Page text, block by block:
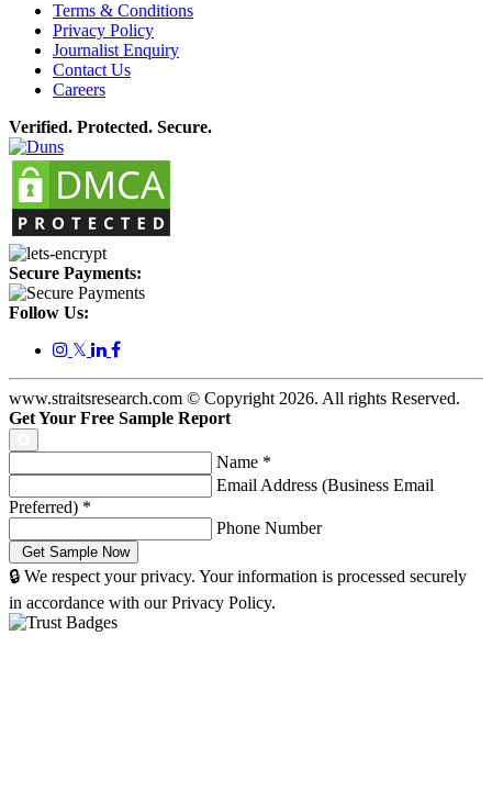
Terms & Conditions
Privacy Policy
Journalist Enquiry
Contact Us
Careers
Verified. Protected. Secure.
Secure Payments:
Follow Us:
𝕏
www.straitsresearch.com © Copyright2026. All rights Reserved.
Get Your Free Sample Report
Name *
Email Address (Business Email
Preferred) *
Phone Number
🔒 We respect your privacy. Your information is processed securely
in accordance with our Privacy Policy.